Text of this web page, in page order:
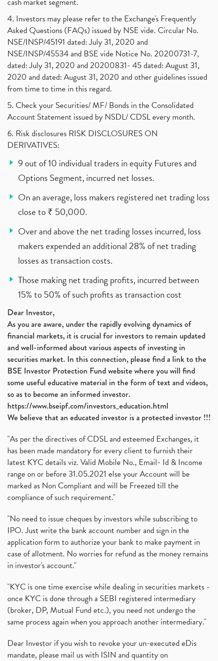
4. Investors may please refer to the Exchange's Frequently
Asked Questions (FAQs) issued by NSE vide. Circular No.
NSE/INSP/45191 dated: July 31, 2020 and
NSE/INSP/45534 and BSE vide Notice No. 20200731-7,
dated: July 31, 2020 and 20200831- 45 dated: August 31,
2020 and dated: August 31, 2020 and other guidelines issued
from time to time in this regard.
5. Check your Securities/ MF/ Bonds in the Consolidated
Account Statement issued by NSDL/ CDSL every month.
6. Risk disclosures RISK DISCLOSURES ON
DERIVATIVES:
9 out of 10 individual traders in equity Futures and
Options Segment, incurred net losses.
On an average, loss makers registered net trading loss
close to ₹ 50,000.
Over and above the net trading losses incurred, loss
makers expended an additional 28% of net trading
losses as transaction costs.
Those making net trading profits, incurred between
15% to 50% of such profits as transaction cost
Dear Investor,
As you are aware, under the rapidly evolving dynamics of
financial markets, it is crucial for investors to remain updated
and well-informed about various aspects of investing in
securities market. In this connection, please find a link to the
BSE Investor Protection Fund website where you will find
some useful educative material in the form of text and videos,
so as to become an informed investor.
https://www.bseipf.com/investors_education.html
We believe that an educated investor is a protected investor !!!
"As per the directives of CDSL and esteemed Exchanges, it
has been made mandatory for every client to furnish their
latest KYC details viz. Valid Mobile No., Email- Id & Income
range on or before 31.05.2021 else your Account will be
marked as Non Compliant and will be Freezed till the
compliance of such requirement."
"No need to issue cheques by investors while subscribing to
IPO. Just write the bank account number and sign in the
application form to authorize your bank to make payment in
case of allotment. No worries for refund as the money remains
in investor's account."
"KYC is one time exercise while dealing in securities markets -
once KYC is done through a SEBI registered intermediary
(broker, DP, Mutual Fund etc.), you need not undergo the
same process again when you approach another intermediary."
Dear Investor if you wish to revoke your un-executed eDis
mandate, please mail us with ISIN and quantity on